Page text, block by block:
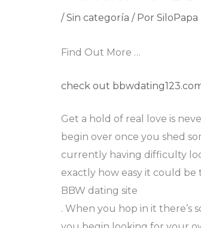
/Sin categoría / Por SiloPapa
Find Out More …
check out
Get a hold of real love is
begin over once you shed
currently having difficulty
exactly how easy it could
BBW dating site
. When you hop in it